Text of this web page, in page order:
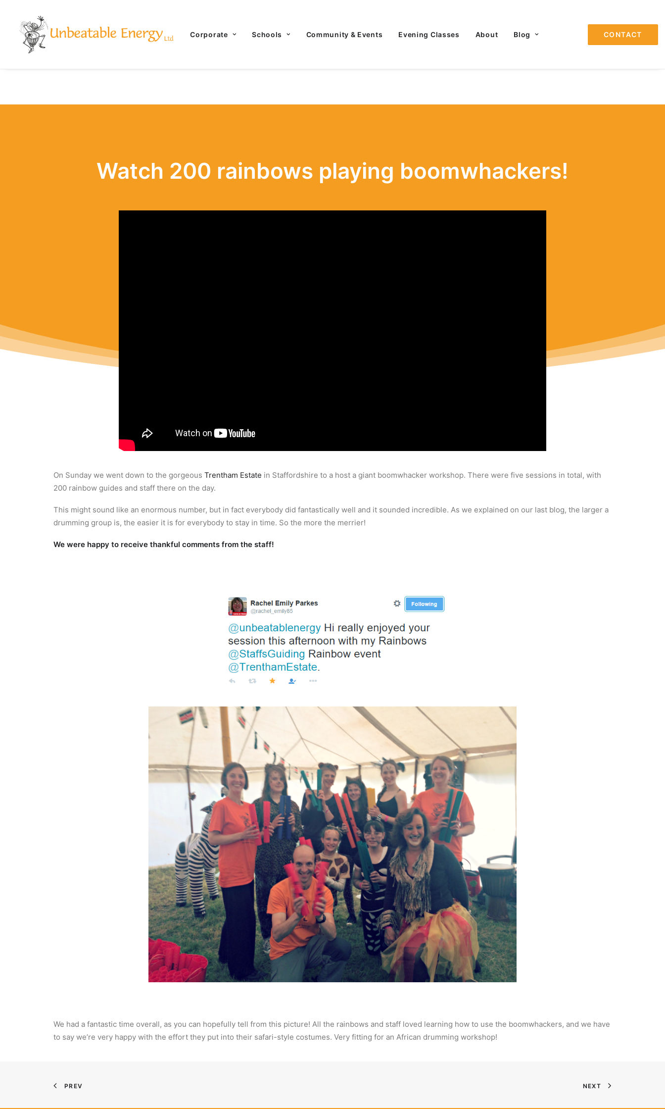
Corporate Schools Community & Events Evening Classes About Blog CONTACT
Watch 200 rainbows playing boomwhackers!
On Sunday we went down to the gorgeous Trentham Estate in Staffordshire to a host a giant boomwhacker workshop. There were five sessions in total, with
200 rainbow guides and staff there on the day.
This might sound like an enormous number, but in fact everybody did fantastically well and it sounded incredible. As we explained on our last blog, the larger a
drumming group is, the easier it is for everybody to stay in time. So the more the merrier!
We were happy to receive thankful comments from the staff!
We had a fantastic time overall, as you can hopefully tell from this picture! All the rainbows and staff loved learning how to use the boomwhackers, and we have
to say we’re very happy with the effort they put into their safari-style costumes. Very fitting for an African drumming workshop!
PREV NEXT